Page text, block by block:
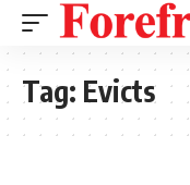
Tag: Evicts